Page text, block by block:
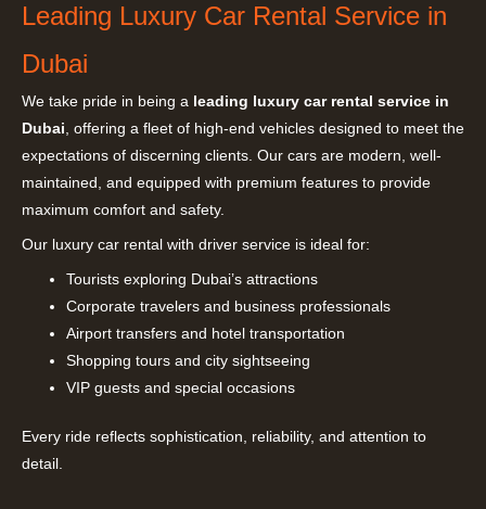
Leading Luxury Car Rental Service in
Dubai
We take pride in being a leading luxury car rental service in
Dubai, offering a fleet of high-end vehicles designed to meet the
expectations of discerning clients. Our cars are modern, well-
maintained, and equipped with premium features to provide
maximum comfort and safety.
Our luxury car rental with driver service is ideal for:
Tourists exploring Dubai’s attractions
Corporate travelers and business professionals
Airport transfers and hotel transportation
Shopping tours and city sightseeing
VIP guests and special occasions
Every ride reflects sophistication, reliability, and attention to
detail.